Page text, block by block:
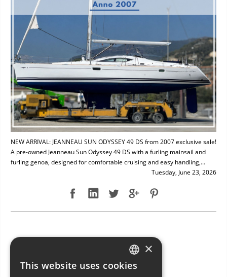
NEW ARRIVAL: JEANNEAU SUN ODYSSEY 49 DS from 2007 exclusive sale!
A pre-owned Jeanneau Sun Odyssey 49 DS with a furling mainsail and
furling genoa, designed for comfortable cruising and easy handling,...
Tuesday, June 23, 2026
ITALIAN
×
This website uses cookies